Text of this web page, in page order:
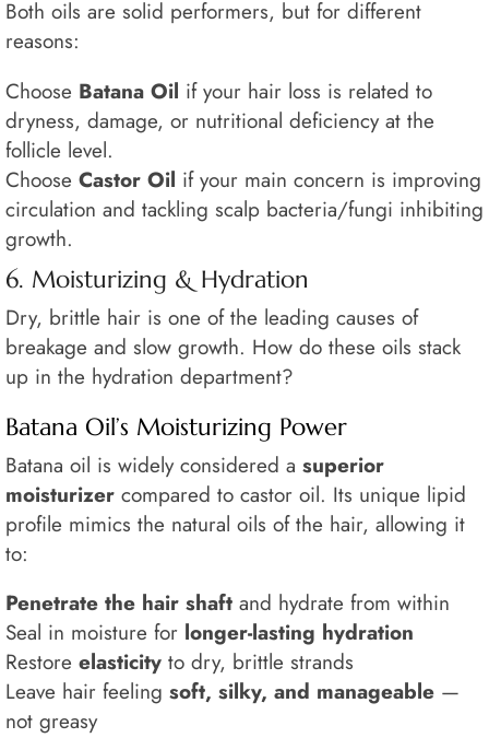
Both oils are solid performers, but for different
reasons:
Choose Batana Oil if your hair loss is related to
dryness, damage, or nutritional deficiency at the
follicle level.
Choose Castor Oil if your main concern is improving
circulation and tackling scalp bacteria/fungi inhibiting
growth.
6. Moisturizing & Hydration
Dry, brittle hair is one of the leading causes of
breakage and slow growth. How do these oils stack
up in the hydration department?
Batana Oil’s Moisturizing Power
Batana oil is widely considered a superior
moisturizer compared to castor oil. Its unique lipid
profile mimics the natural oils of the hair, allowing it
to:
Penetrate the hair shaft and hydrate from within
Seal in moisture for longer-lasting hydration
Restore elasticity to dry, brittle strands
Leave hair feeling soft, silky, and manageable —
not greasy